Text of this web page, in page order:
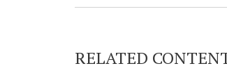
RELATED